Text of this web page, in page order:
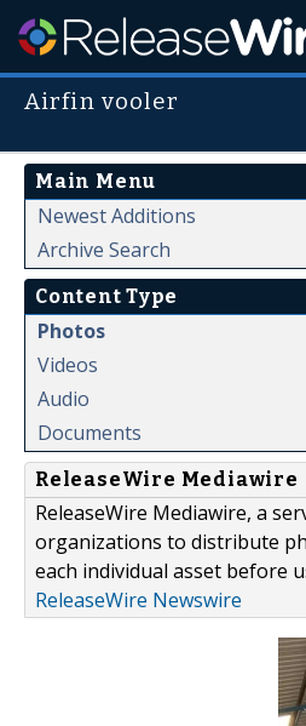
Airfin vooler
Main Menu
Newest Additions
Archive Search
Content Type
Photos
Videos
Audio
Documents
ReleaseWire Mediawire
ReleaseWire Mediawire, a
organizations to distribute
each individual asset before
ReleaseWire Newswire